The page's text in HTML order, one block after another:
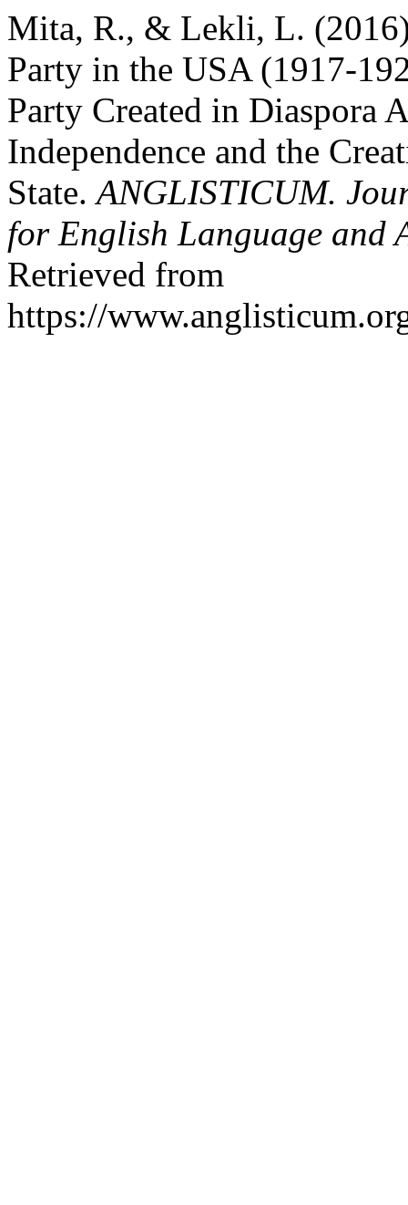
Mita, R., & Lekli, L.
Party in the USA (1917-
Party Created in Diaspora
Independence and the
State.ANGLISTICUM.
for English Language and
Retrieved from
https://